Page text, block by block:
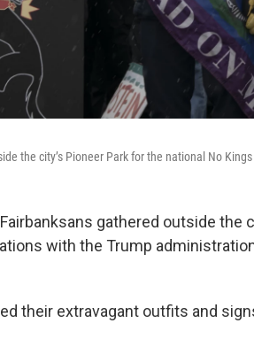
the city’s Pioneer Park for the national No
gathered outside the
with the Trump
their extravagant outfits and